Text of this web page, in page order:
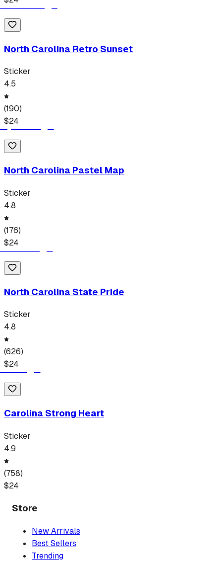
North Carolina Retro Sunset
Sticker
4.5
(190)
$24
North Carolina Pastel Map
Sticker
4.8
(176)
$24
North Carolina State Pride
Sticker
4.8
(626)
$24
Carolina Strong Heart
Sticker
4.9
(758)
$24
Store
New Arrivals
Best Sellers
Trending